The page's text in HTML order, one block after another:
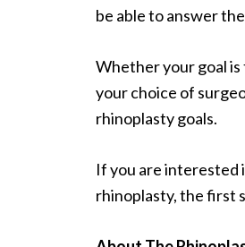
be able to answer
Whether your goal
your choice of
rhinoplasty goals.
If you are interested
rhinoplasty, the first